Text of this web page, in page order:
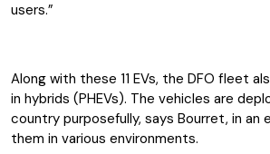
users.”
Along with these 11 EVs, the DFO fleet
in hybrids (PHEVs). The vehicles are
country purposefully, says Bourret, in
them in various environments.